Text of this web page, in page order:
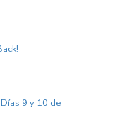
9 y 10 de